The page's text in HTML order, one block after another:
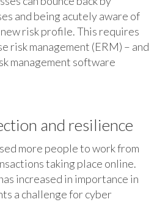
and being acutely aware of
risk profile. This requires
risk management (ERM) – and
management software
and resilience
more people to work from
taking place online.
increased in importance in
a challenge for cyber